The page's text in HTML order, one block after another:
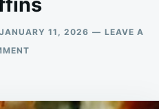
JANUARY 11, 2026
LEAVE A
ON
FETA